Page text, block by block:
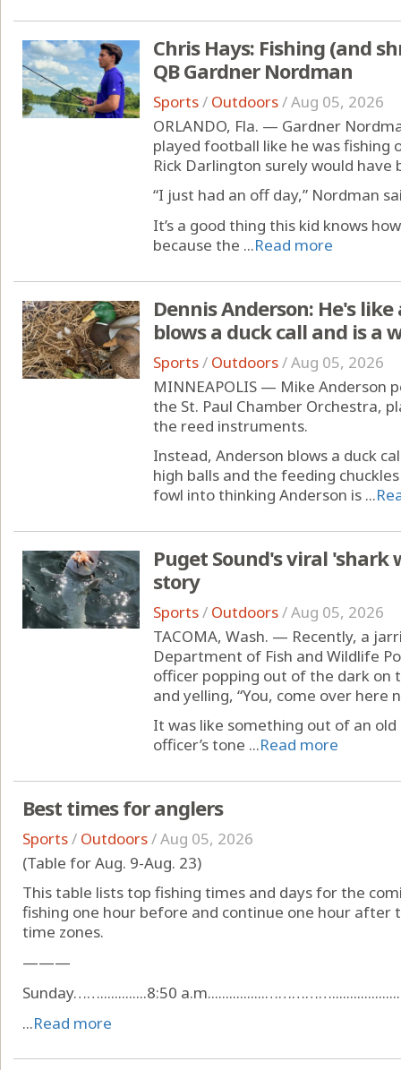
Chris Hays: Fishing (and
QB Gardner Nordman
Sports/ Outdoors/Aug 05, 2026
ORLANDO, Fla. — Gardner
played football like he was fishing
Rick Darlington surely would
“I just had an off day,” Nordman
It’s a good thing this kid knows
because the ...Read more
Dennis Anderson: He's
blows a duck call and is a
Sports/ Outdoors/Aug 05, 2026
MINNEAPOLIS — Mike Anderson
the St. Paul Chamber Orchestra,
the reed instruments.
Instead, Anderson blows a duck
high balls and the feeding
fowl into thinking Anderson is ...
Puget Sound's viral
story
Sports/ Outdoors/Aug 05, 2026
TACOMA, Wash. — Recently, a
Department of Fish and Wildlife
officer popping out of the dark on
and yelling, “You, come over here
It was like something out of an old
officer’s tone ...Read more
Best times for anglers
Sports/ Outdoors/Aug 05, 2026
(Table for Aug. 9-Aug. 23)
This table lists top fishing times and days for the
fishing one hour before and continue one hour after
time zones.
———
Sunday…….............8:50
...Read more